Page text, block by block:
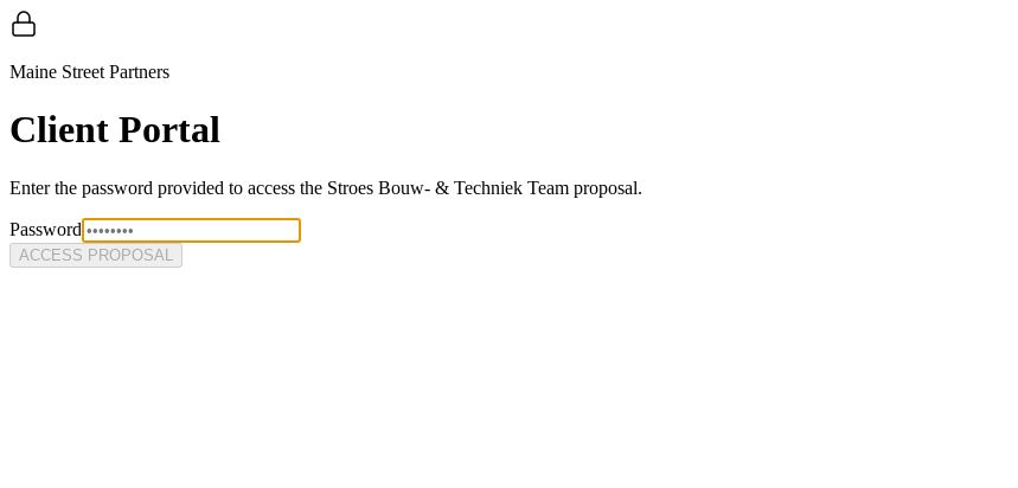
Maine Street Partners
Client Portal
Enter the password provided to access the Stroes Bouw- & Techniek Team proposal.
Password
ACCESS PROPOSAL